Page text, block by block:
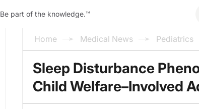
Be part of the knowledge.™
Home Medical News Pediatrics
Sleep Disturbance
Child Welfare–Involved